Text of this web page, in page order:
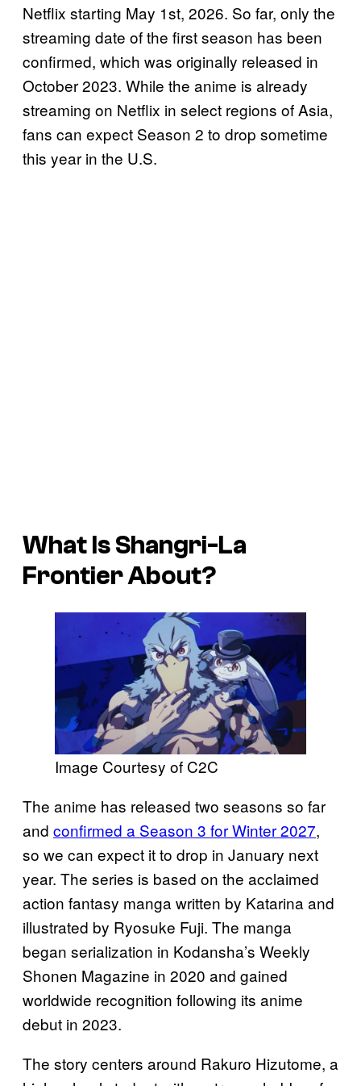
Netflix starting May 1st, 2026. So far, only the
streaming date of the first season has been
confirmed, which was originally released in
October 2023. While the anime is already
streaming on Netflix in select regions of Asia,
fans can expect Season 2 to drop sometime
this year in the U.S.
What IsShangri-La
FrontierAbout?
Image Courtesy of C2C
The anime has released two seasons so far
and confirmed a Season 3 for Winter 2027,
so we can expect it to drop in January next
year. The series is based on the acclaimed
action fantasy manga written by Katarina and
illustrated by Ryosuke Fuji. The manga
began serialization in Kodansha’s Weekly
Shonen Magazine in 2020 and gained
worldwide recognition following its anime
debut in 2023.
The story centers around Rakuro Hizutome, a